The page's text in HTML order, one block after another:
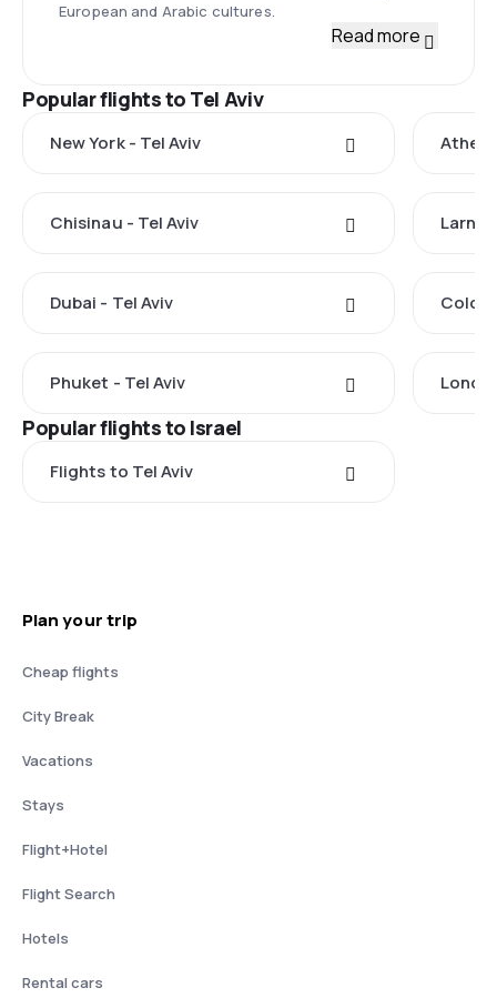
European and Arabic cultures.
Read more
Popular flights to Tel Aviv
New York - Tel Aviv
Chisinau - Tel Aviv
Dubai - Tel Aviv
Phuket - Tel Aviv
Popular flights to Israel
Flights to Tel Aviv
Plan your trip
Cheap flights
City Break
Vacations
Stays
Flight+Hotel
Flight Search
Hotels
Rental cars